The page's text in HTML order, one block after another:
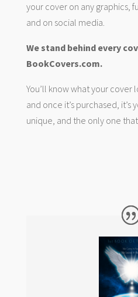
your cover on any graphics,
and on social media.
We stand behind every
BookCovers.com.
You’ll know what your cover
and once it’s purchased,
unique, and the only one